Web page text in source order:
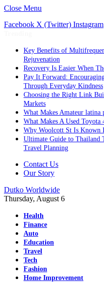
Close Menu
Facebook X (Twitter) Instagram
Key Benefits of
Rejuvenation
Recovery Is Easier When
Pay It Forward:
Through Everyday Kindness
Choosing the Right Link
Markets
What Makes Amateur
What Makes A Used Toyota
Why Woolcott St Is Known
Ultimate Guide to Thailand
Travel Planning
Contact Us
Our Story
Dutko Worldwide
Thursday, August 6
Health
Finance
Auto
Education
Travel
Tech
Fashion
Home Improvement